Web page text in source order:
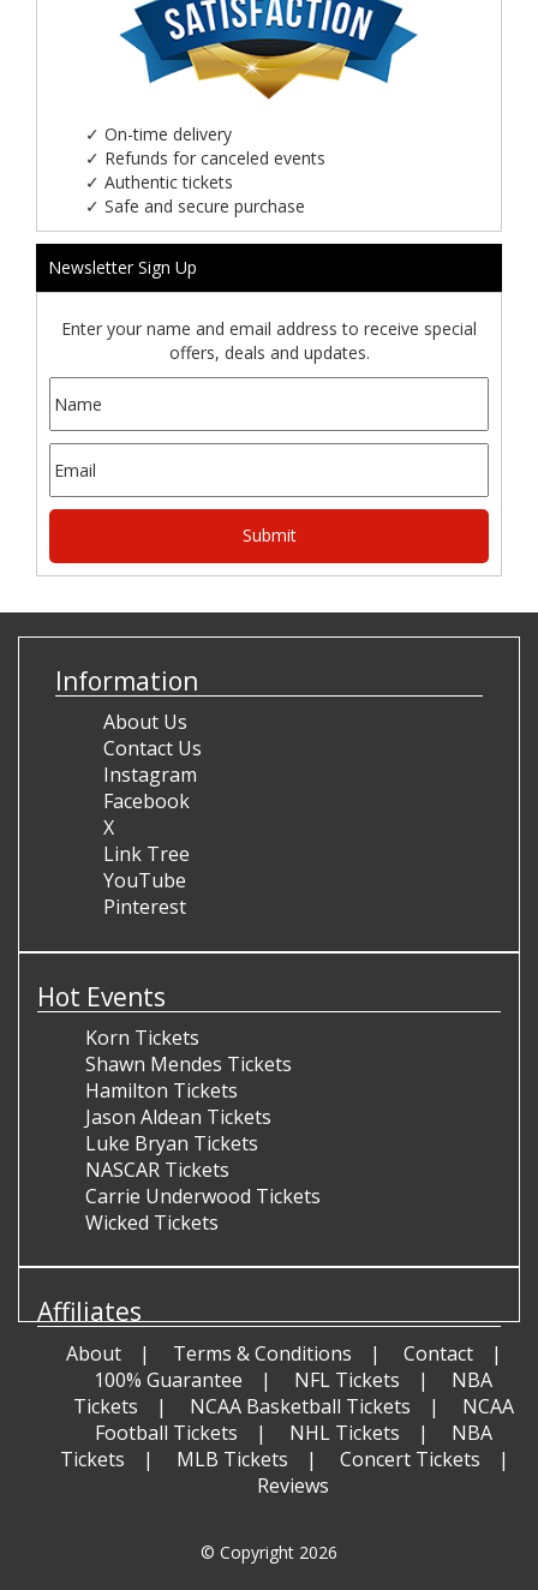
✓ On-time delivery
✓ Refunds for canceled events
✓ Authentic tickets
✓ Safe and secure purchase
Newsletter Sign Up
Enter your name and email address to receive special
offers, deals and updates.
Information
About Us
Contact Us
Instagram
Facebook
X
Link Tree
YouTube
Pinterest
Hot Events
Korn Tickets
Shawn Mendes Tickets
Hamilton Tickets
Jason Aldean Tickets
Luke Bryan Tickets
NASCAR Tickets
Carrie Underwood Tickets
Wicked Tickets
Affiliates
About Terms & Conditions
Contact
100% Guarantee
NFL Tickets
NBA
Tickets
NCAA Basketball Tickets
NCAA
Football Tickets
NHL Tickets
NBA
Tickets
MLB Tickets
Concert Tickets
Reviews
© Copyright 2026